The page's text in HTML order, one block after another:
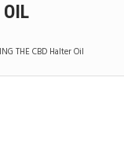
THE CBD Halter Oil